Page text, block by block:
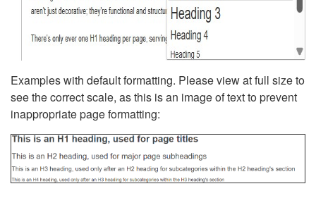
Examples with default formatting. Please view at full size to
see the correct scale, as this is an image of text to prevent
inappropriate page formatting: